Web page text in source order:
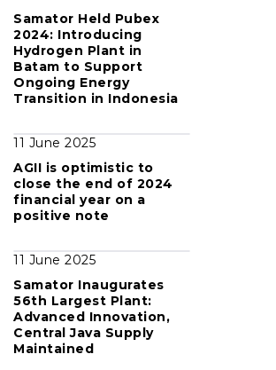
Samator Held Pubex
2024: Introducing
Hydrogen Plant in
Batam to Support
Ongoing Energy
Transition in Indonesia
11 June 2025
AGII is optimistic to
close the end of 2024
financial year on a
positive note
11 June 2025
Samator Inaugurates
56th Largest Plant:
Advanced Innovation,
Central Java Supply
Maintained